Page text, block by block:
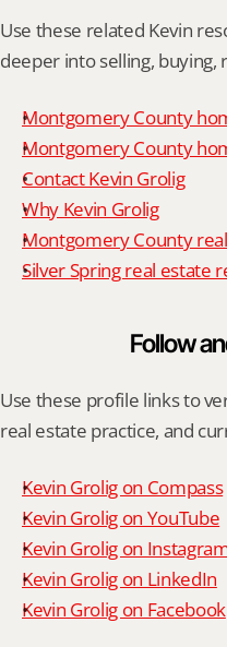
Use these related Kevin
deeper into selling, buying,
Montgomery County
Montgomery County
Contact Kevin Grolig
Why Kevin Grolig
Montgomery County
Silver Spring real estate
Follow
Use these profile links to
real estate practice, and
Kevin Grolig on Compass
Kevin Grolig on YouTube
Kevin Grolig on
Kevin Grolig on LinkedIn
Kevin Grolig on Facebook